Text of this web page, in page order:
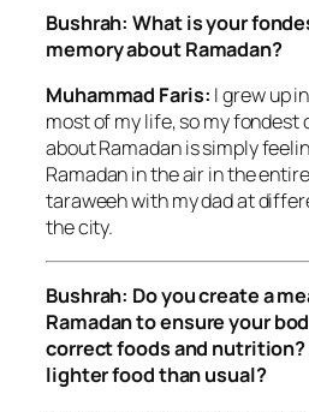
Bushrah: What is your
memory about Ramadan?
Muhammad Faris: I grew up
most of my life, so my fondest
about Ramadan is simply
Ramadan in the air in the
taraweeh with my dad at
the city.
Bushrah: Do you create a
Ramadan to ensure your
correct foods and nutrition?
lighter food than usual?